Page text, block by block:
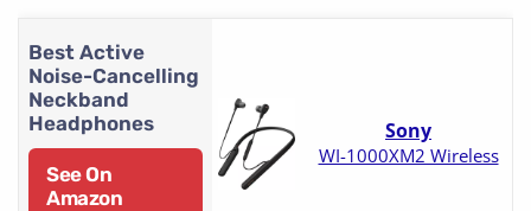
Best Active
Noise-Cancelling
Neckband
Headphones
See On
Amazon
Sony
WI-1000XM2 Wireless